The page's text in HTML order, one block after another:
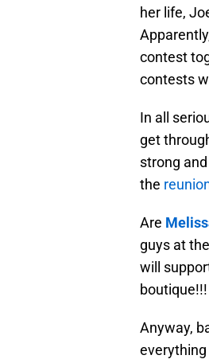
her life,
contest
contests
In all
get
strong
the
Are
guys at
will
Anyway,
everything